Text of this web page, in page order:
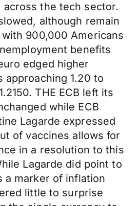
across the tech sector.
although remain
900,000 Americans
benefits
edged higher
approaching 1.20 to
THE ECB left its
while ECB
Lagarde expressed
of vaccines allows for
in a resolution to this
Lagarde did point to
a marker of inflation
little to surprise